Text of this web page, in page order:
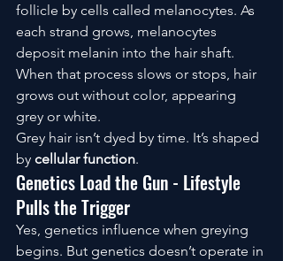
follicle by cells called melanocytes. As
each strand grows, melanocytes
deposit melanin into the hair shaft.
When that process slows or stops, hair
grows out without color, appearing
grey or white.
Grey hair isn’t dyed by time. It’s shaped
by cellular function.
Genetics Load the Gun - Lifestyle
Pulls the Trigger
Yes, genetics influence when greying
begins. But genetics doesn’t operate in